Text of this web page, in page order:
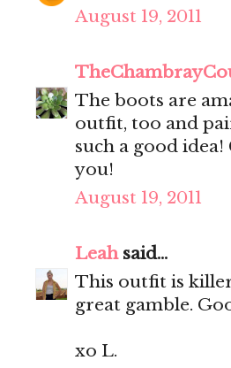
August 19, 2011
The boots are
outfit, too and
such a good
you!
August 19, 2011
Leahsaid...
This outfit is
great gamble.
xo L.